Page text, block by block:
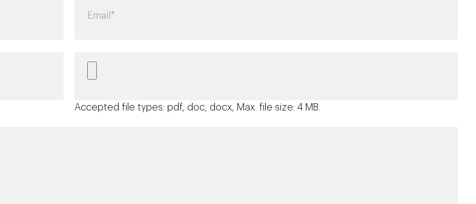
Accepted file types: pdf, doc, docx, Max. file size: 4 MB.